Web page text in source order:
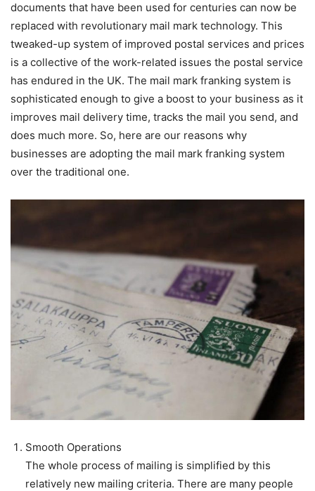
documents that have been used for centuries can now be
replaced with revolutionary mail mark technology. This
tweaked-up system of improved postal services and prices
is a collective of the work-related issues the postal service
has endured in the UK. The mail mark franking system is
sophisticated enough to give a boost to your business as it
improves mail delivery time, tracks the mail you send, and
does much more. So, here are our reasons why
businesses are adopting the mail mark franking system
over the traditional one.
Smooth Operations
The whole process of mailing is simplified by this
relatively new mailing criteria. There are many people